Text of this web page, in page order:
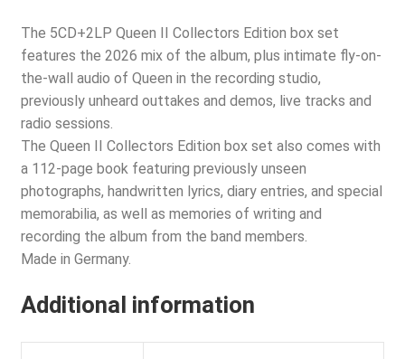
The 5CD+2LP Queen II Collectors Edition box set
features the 2026 mix of the album, plus intimate fly-on-
the-wall audio of Queen in the recording studio,
previously unheard outtakes and demos, live tracks and
radio sessions.
The Queen II Collectors Edition box set also comes with
a 112-page book featuring previously unseen
photographs, handwritten lyrics, diary entries, and special
memorabilia, as well as memories of writing and
recording the album from the band members.
Made in Germany.
Additional information